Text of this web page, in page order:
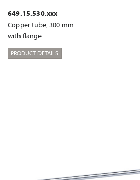
649.15.530.xxx
Copper tube, 300 mm
with flange
PRODUCT DETAILS